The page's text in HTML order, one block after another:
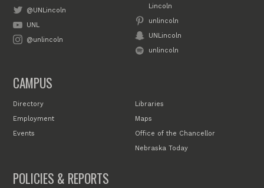
@UNLincoln
UNL
@unlincoln
Lincoln
unlincoln
UNLincoln
unlincoln
CAMPUS
Directory
Employment
Events
Libraries
Maps
Office of the Chancellor
Nebraska Today
POLICIES & REPORTS